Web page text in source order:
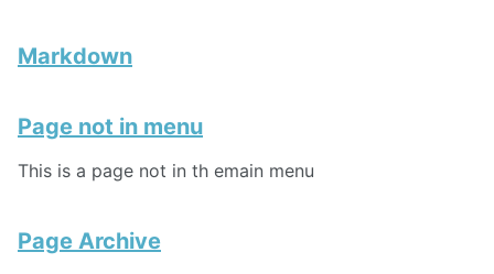
Markdown
Page not in menu
This is a page not in th emain menu
Page Archive